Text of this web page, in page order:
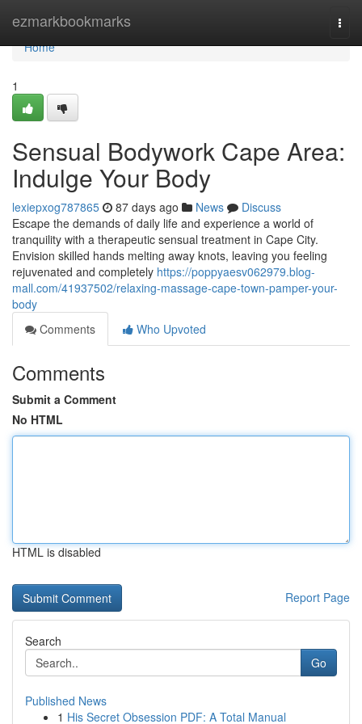
ezmarkbookmarks
Home
Home
1
Sensual Bodywork Cape Area:
Indulge Your Body
lexiepxog787865 87 days ago News
Discuss
Escape the demands of daily life and experience a world of
tranquility with a therapeutic sensual treatment in Cape City.
Envision skilled hands melting away knots, leaving you feeling
rejuvenated and completely https://poppyaesv062979.blog-
mall.com/41937502/relaxing-massage-cape-town-pamper-your-
body
Comments
Who Upvoted
Comments
Submit a Comment
No HTML
HTML is disabled
Report Page
Search
Go
Published News
1 His Secret Obsession PDF: A Total Manual